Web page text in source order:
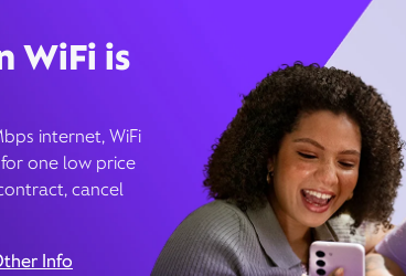
WiFi is
internet, WiFi
one low price
cancel
Info